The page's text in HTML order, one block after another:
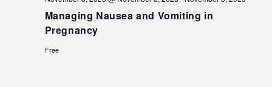
Managing Nausea and Vomiting in
Pregnancy
Free